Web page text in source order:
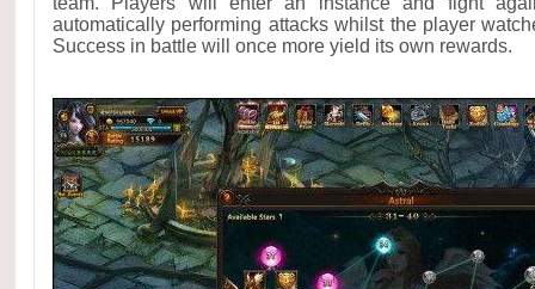
automatically performing attacks whilst the player
Success in battle will once more yield its own rewards.